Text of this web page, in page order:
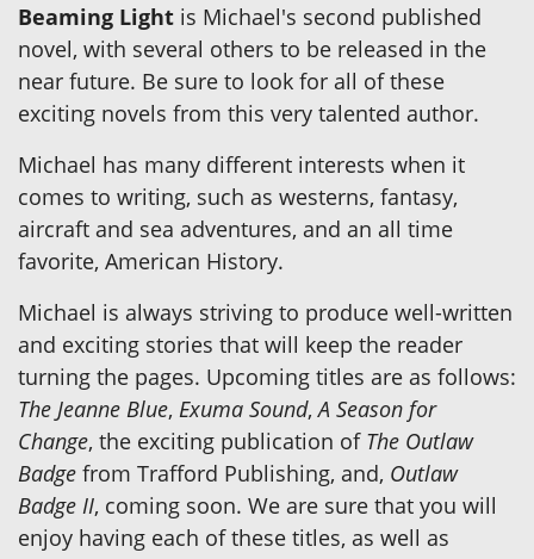
Beaming Light is Michael's second published
novel, with several others to be released in the
near future. Be sure to look for all of these
exciting novels from this very talented author.
Michael has many different interests when it
comes to writing, such as westerns, fantasy,
aircraft and sea adventures, and an all time
favorite, American History.
Michael is always striving to produce well-written
and exciting stories that will keep the reader
turning the pages. Upcoming titles are as follows:
The Jeanne Blue, Exuma Sound,A Season for
Change, the exciting publication of The Outlaw
Badge from Trafford Publishing, and, Outlaw
Badge II, coming soon. We are sure that you will
enjoy having each of these titles, as well as